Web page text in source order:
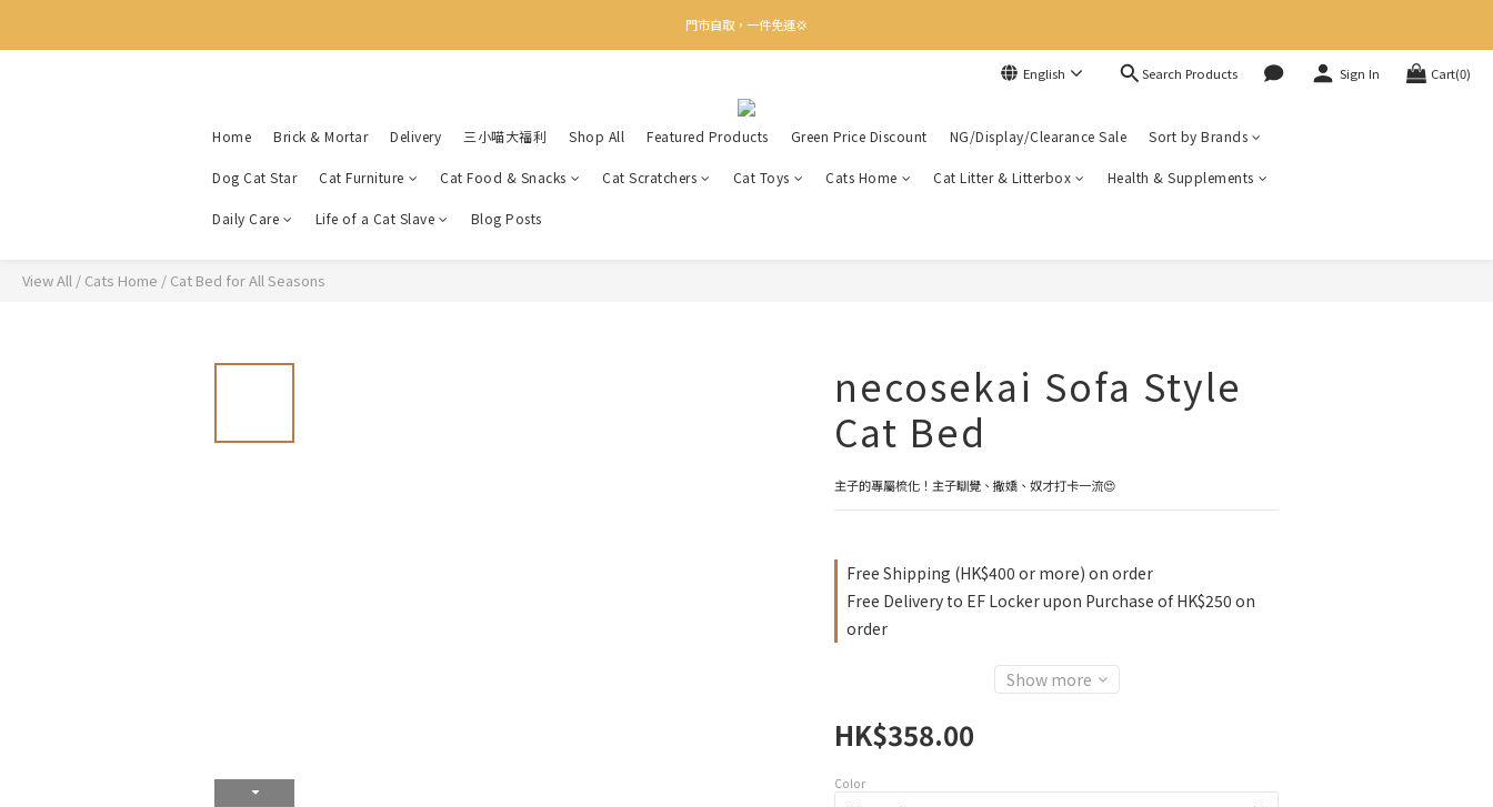
✨下載Three Little Meow App 即享多重禮遇！
門市自取，一件免運💢
English Search Products Sign In Cart(0)
Home Brick & Mortar Delivery 三小喵大福利 Shop All Featured Products Green Price Discount NG/Display/Clearance Sale Sort by Brands
Dog Cat Star Cat Furniture Cat Food & Snacks Cat Scratchers Cat Toys Cats Home Cat Litter & Litterbox Health & Supplements
Daily Care Life of a Cat Slave Blog Posts
View All / Cats Home / Cat Bed for All Seasons
necosekai Sofa Style
Cat Bed
主子的專屬梳化！主子瞓覺、撒嬌、奴才打卡一流😍
Free Shipping (HK$400 or more) on order
Free Delivery to EF Locker upon Purchase of HK$250 on
order
Show more
HK$358.00
Color